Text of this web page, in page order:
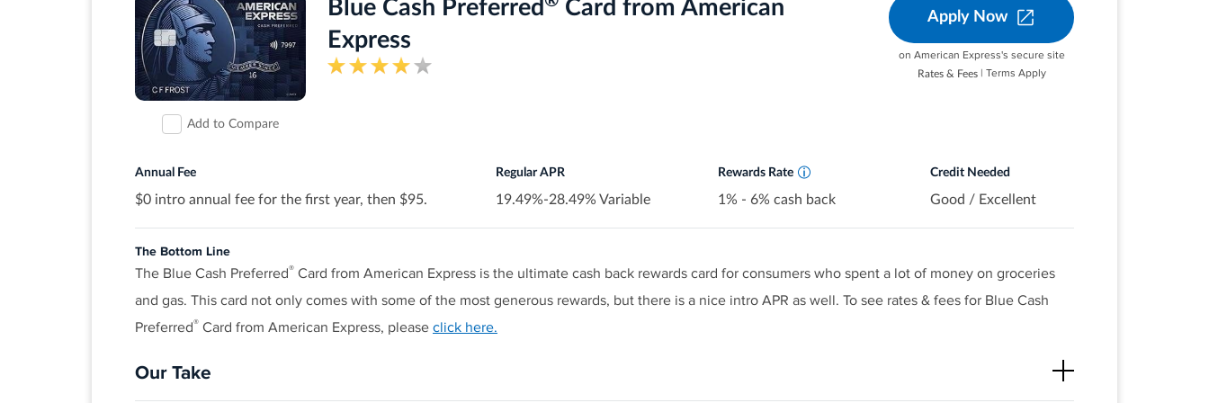
Earn 2% cash back at Gas Stations and Restaurants on up to $1,000 in combined purchases each quarter, automatically. You'll still earn unlimited
1% cash back on all other purchases.
Get a 0% intro APR for 18 months on balance transfers. Then 17.49% to 26.49% Standard Variable APR applies, based on credit worthiness.
Redeem cash back for any amount
No annual fee.
Terms and conditions apply.
Rates & Fees
View details for Discover it ®
Add to Compare
Blue Cash Preferred
Card from American
Express
Apply Now
on American Express's secure site
Rates & Fees| Terms Apply
Annual Fee
$0 intro annual fee for the first year, then $95.
Regular APR
19.49%-28.49% Variable
Rewards Rate
Earn 6% cash back at U.S. supermarkets on up to $6,000 per year
(including taxis/rideshare, parking, tolls, trains, buses and more)
1% - 6% cash back
Credit Needed
Good / Excellent
The Bottom Line
The Blue Cash Preferred® Card from American Express is the ultimate cash back rewards card for consumers who spent a lot of money on groceries
and gas. This card not only comes with some of the most generous rewards, but there is a nice intro APR as well. To see rates & fees for Blue Cash
Preferred® Card from American Express, please click here.
Our Take